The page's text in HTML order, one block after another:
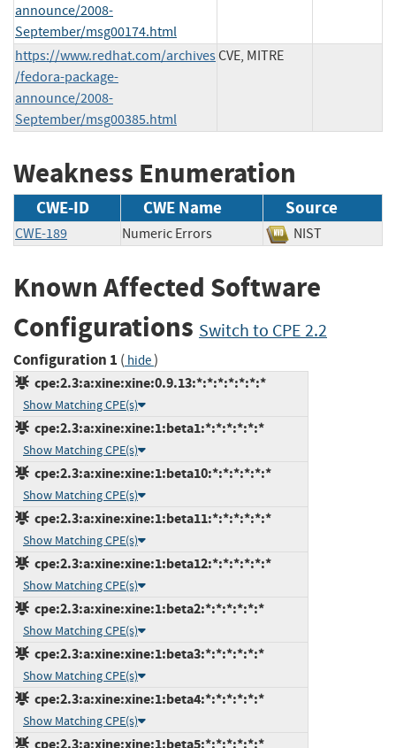
announce/2008-
September/msg00174.html
https://www.redhat.com/archives
/fedora-package-
announce/2008-
September/msg00385.html
CVE, MITRE
Weakness Enumeration
CWE-ID CWE Name Source
CWE-189 Numeric Errors NIST
Known Affected Software
Configurations Switch to CPE 2.2
Configuration 1 ( hide)
cpe:2.3:a:xine:xine:0.9.13:*:*:*:*:*:*:*
Show Matching CPE(s)
cpe:2.3:a:xine:xine:1:beta1:*:*:*:*:*:*
Show Matching CPE(s)
cpe:2.3:a:xine:xine:1:beta10:*:*:*:*:*:*
Show Matching CPE(s)
cpe:2.3:a:xine:xine:1:beta11:*:*:*:*:*:*
Show Matching CPE(s)
cpe:2.3:a:xine:xine:1:beta12:*:*:*:*:*:*
Show Matching CPE(s)
cpe:2.3:a:xine:xine:1:beta2:*:*:*:*:*:*
Show Matching CPE(s)
cpe:2.3:a:xine:xine:1:beta3:*:*:*:*:*:*
Show Matching CPE(s)
cpe:2.3:a:xine:xine:1:beta4:*:*:*:*:*:*
Show Matching CPE(s)
cpe:2.3:a:xine:xine:1:beta5:*:*:*:*:*:*